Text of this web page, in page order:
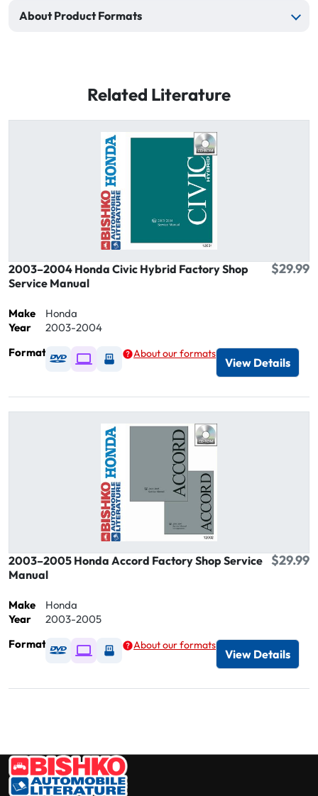
About Product Formats
Related Literature
2003–2004 Honda Civic Hybrid Factory Shop
Service Manual
$29.99
Make
Honda
Year
2003-2004
Format
Available as DVD
Available as Digital / Online viewer
Available as USB
About our formats
View Details
2003–2005 Honda Accord Factory Shop Service
Manual
$29.99
Make
Honda
Year
2003-2005
Format
Available as DVD
Available as Digital / Online viewer
Available as USB
About our formats
View Details